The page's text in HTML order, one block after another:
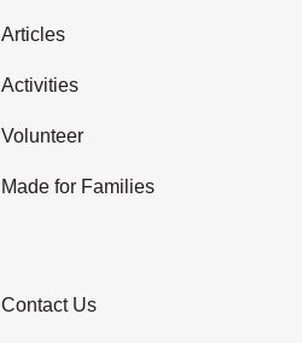
Articles
Activities
Volunteer
Made for Families
Contact Us